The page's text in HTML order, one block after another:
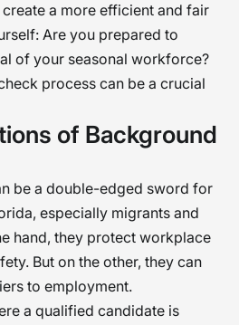
a more efficient and fair
Are you prepared to
of your seasonal workforce?
process can be a crucial
of Background
be a double-edged sword for
especially migrants and
hand, they protect workplace
But on the other, they can
to employment.
a qualified candidate is